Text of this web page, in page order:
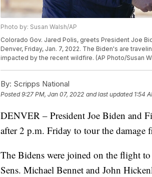
Photo by: Susan Walsh/AP
Colorado Gov. Jared Polis, greets President Joe
Denver, Friday, Jan. 7, 2022. The Biden's are
impacted by the recent wildfire. (AP Photo/Susan
By: Scripps National
Posted9:27 PM, Jan 07, 2022 and last updated 1:54
DENVER – President Joe Biden and
after 2 p.m. Friday to tour the damage
The Bidens were joined on the flight to
Sens. Michael Bennet and John